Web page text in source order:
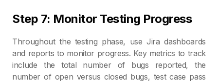
Step 7: Monitor Testing Progress
Throughout the testing phase, use Jira dashboards
and reports to monitor progress. Key metrics to track
include the total number of bugs reported, the
number of open versus closed bugs, test case pass